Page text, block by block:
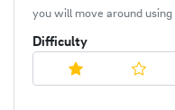
you will move around
Difficulty